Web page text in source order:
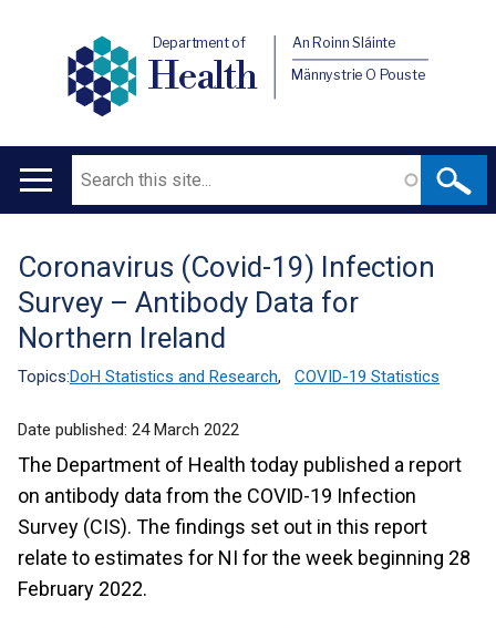
Department of
Health
An Roinn Sláinte
Männystrie O Pouste
Main
Search
Translation
help
Coronavirus (Covid-19) Infection
Survey – Antibody Data for
Northern Ireland
Topics:DoH Statistics and Research, COVID-19 Statistics
Date published: 24 March 2022
The Department of Health today published a report
on antibody data from the COVID-19 Infection
Survey (CIS). The findings set out in this report
relate to estimates for NI for the week beginning 28
February 2022.